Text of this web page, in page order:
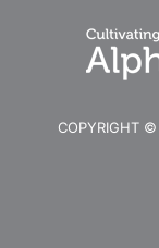
COPYRIGHT ©